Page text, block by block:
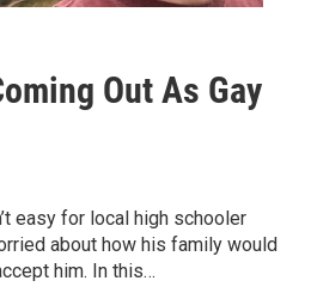
Out As Gay
easy for local high schooler
about how his family would
him. In this…